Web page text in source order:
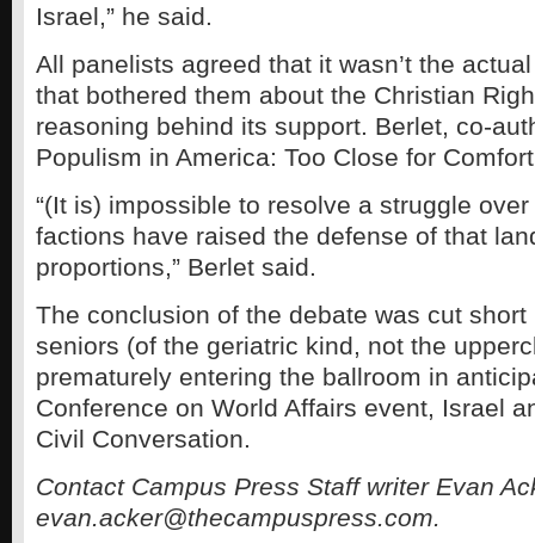
Israel,” he said.
All panelists agreed that it wasn’t the
that bothered them about the Christian
reasoning behind its support. Berlet, co-
Populism in America: Too Close for
“(It is) impossible to resolve a struggle
factions have raised the defense of that
proportions,” Berlet said.
The conclusion of the debate was cut
seniors (of the geriatric kind, not the
prematurely entering the ballroom in
Conference on World Affairs event, Israel
Civil Conversation.
Contact Campus Press Staff writer Evan
evan.acker@thecampuspress.com.